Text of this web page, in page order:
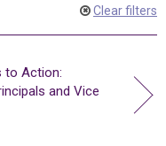
Clear filters
to Action:
and Vice